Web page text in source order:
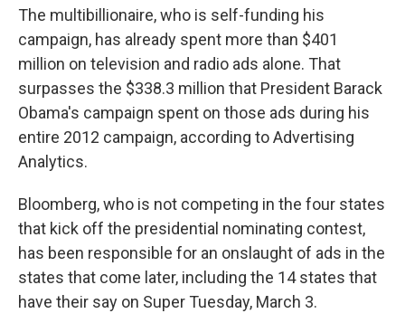
The multibillionaire, who is self-funding his
campaign, has already spent more than $401
million on television and radio ads alone. That
surpasses the $338.3 million that President Barack
Obama's campaign spent on those ads during his
entire 2012 campaign, according to Advertising
Analytics.
Bloomberg, who is not competing in the four states
that kick off the presidential nominating contest,
has been responsible for an onslaught of ads in the
states that come later, including the 14 states that
have their say on Super Tuesday, March 3.